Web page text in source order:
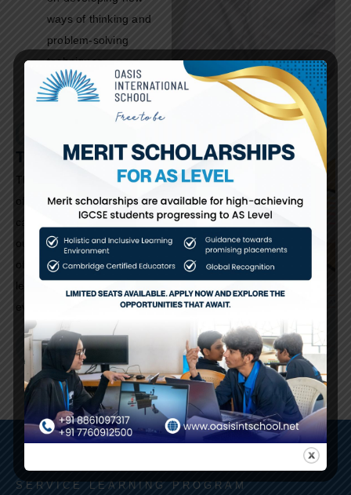
ways of thinking and
problem-solving
techniques.
The Oasis Gazette
The Oasis Gazette is our
official school newsletter,
capturing the vibrant spirit of
our community through stories
of academic success, student
leadership, and campus
events.
September Edition
SERVICE LEARNING PROGRAM